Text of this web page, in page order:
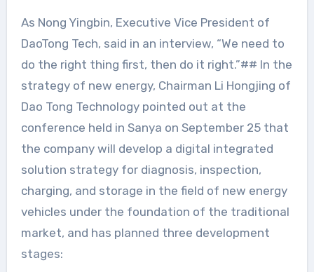
As Nong Yingbin, Executive Vice President of
DaoTong Tech, said in an interview, “We need to
do the right thing first, then do it right.”## In the
strategy of new energy, Chairman Li Hongjing of
Dao Tong Technology pointed out at the
conference held in Sanya on September 25 that
the company will develop a digital integrated
solution strategy for diagnosis, inspection,
charging, and storage in the field of new energy
vehicles under the foundation of the traditional
market, and has planned three development
stages: